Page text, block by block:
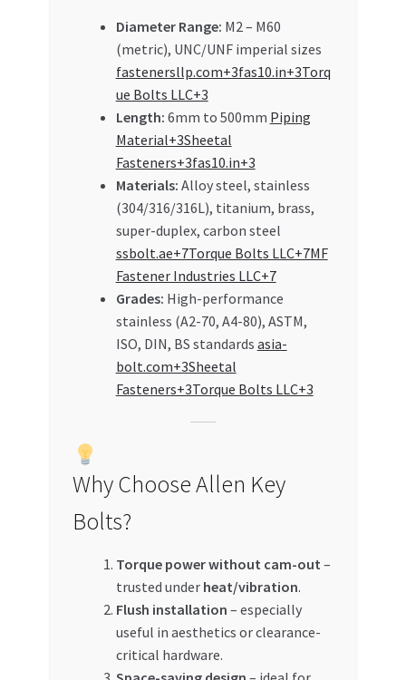
Diameter Range: M2 – M60
(metric), UNC/UNF imperial sizes
fastenersllp.com+3fas10.in+3Torq
ue Bolts LLC+3
Length: 6mm to 500mm Piping
Material+3Sheetal
Fasteners+3fas10.in+3
Materials: Alloy steel, stainless
(304/316/316L), titanium, brass,
super-duplex, carbon steel
ssbolt.ae+7Torque Bolts LLC+7MF
Fastener Industries LLC+7
Grades: High-performance
stainless (A2-70, A4-80), ASTM,
ISO, DIN, BS standards asia-
bolt.com+3Sheetal
Fasteners+3Torque Bolts LLC+3
Why Choose Allen Key
Bolts?
Torque power without cam-out –
trusted under heat/vibration.
Flush installation – especially
useful in aesthetics or clearance-
critical hardware.